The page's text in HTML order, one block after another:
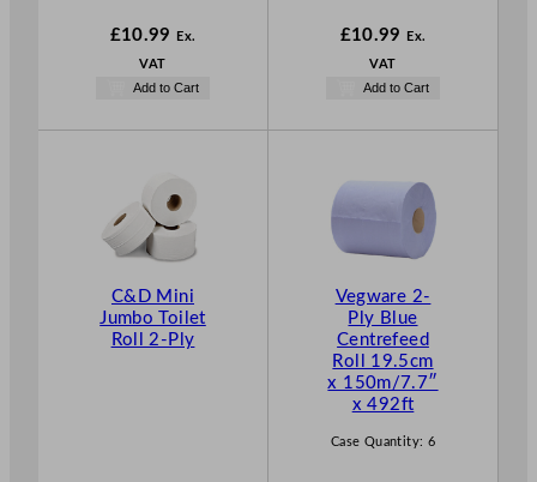
£10.99 Ex.
VAT
Add to Cart
£10.99 Ex.
VAT
Add to Cart
C&D Mini
Jumbo Toilet
Roll 2-Ply
Vegware 2-
Ply Blue
Centrefeed
Roll 19.5cm
x 150m/7.7″
x 492ft
Case Quantity: 6